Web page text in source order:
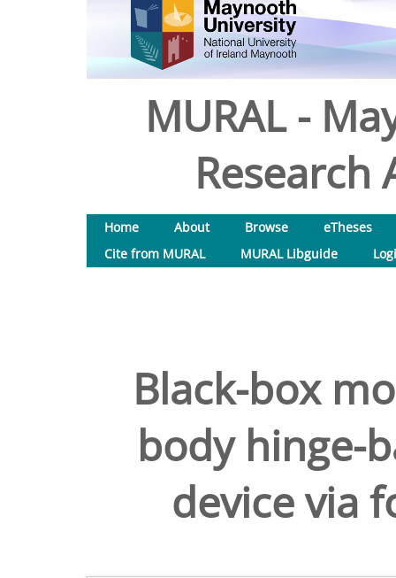
MURAL -
Research
Home About Browse
eTheses
Cite from MURAL
MURAL Libguide
Black-box
body hinge-
device via